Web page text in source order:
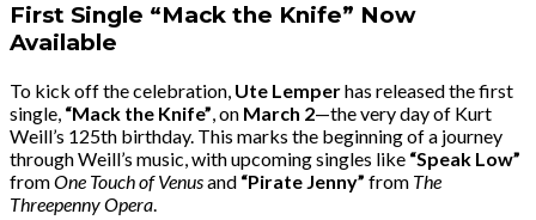
First Single “Mack the Knife” Now
Available
To kick off the celebration, Ute Lemperhas released the first
single, “Mack the Knife”, on March 2—the very day of Kurt
Weill’s 125th birthday. This marks the beginning of a journey
through Weill’s music, with upcoming singles like “Speak Low”
fromOne Touch of Venusand “Pirate Jenny” from The
Threepenny Opera.